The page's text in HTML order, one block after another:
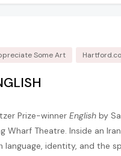
Some Art
Prize-winner English by
Wharf Theatre. Inside an
language, identity, and the